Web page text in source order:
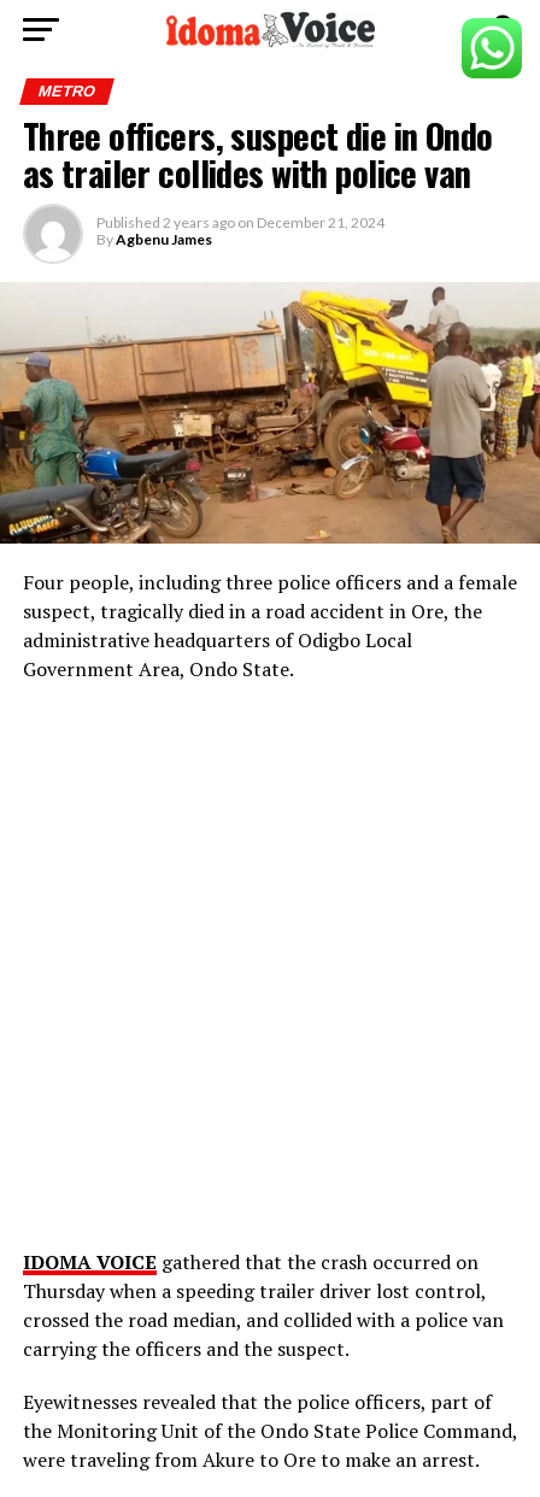
METRO
Three officers, suspect die in Ondo
as trailer collides with police van
Published 2 years ago on December 21, 2024
ByAgbenu James
Four people, including three police officers and a female
suspect, tragically died in a road accident in Ore, the
administrative headquarters of Odigbo Local
Government Area, Ondo State.
IDOMA VOICE gathered that the crash occurred on
Thursday when a speeding trailer driver lost control,
crossed the road median, and collided with a police van
carrying the officers and the suspect.
Eyewitnesses revealed that the police officers, part of
the Monitoring Unit of the Ondo State Police Command,
were traveling from Akure to Ore to make an arrest.